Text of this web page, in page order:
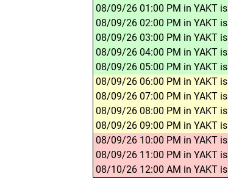
08/09/26 01:00 PM in YAKT is
08/09/26 02:00 PM in YAKT is
08/09/26 03:00 PM in YAKT is
08/09/26 04:00 PM in YAKT is
08/09/26 05:00 PM in YAKT is
08/09/26 06:00 PM in YAKT is
08/09/26 07:00 PM in YAKT is
08/09/26 08:00 PM in YAKT is
08/09/26 09:00 PM in YAKT is
08/09/26 10:00 PM in YAKT is
08/09/26 11:00 PM in YAKT is
08/10/26 12:00 AM in YAKT is